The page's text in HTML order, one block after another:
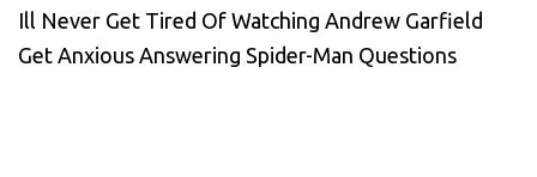
Ill Never Get Tired Of Watching Andrew Garfield
Get Anxious Answering Spider-Man Questions